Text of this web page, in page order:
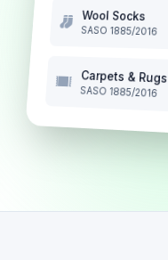
Wool Socks
SASO 1885/2016
Carpets & Rugs
SASO 1885/2016